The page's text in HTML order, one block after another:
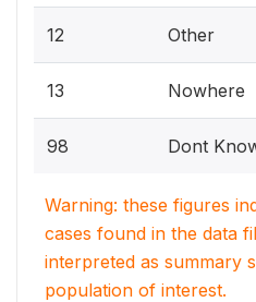
12 Other
13 Nowhere
98 Dont
Warning: these figures
cases found in the data
interpreted as summary
population of interest.